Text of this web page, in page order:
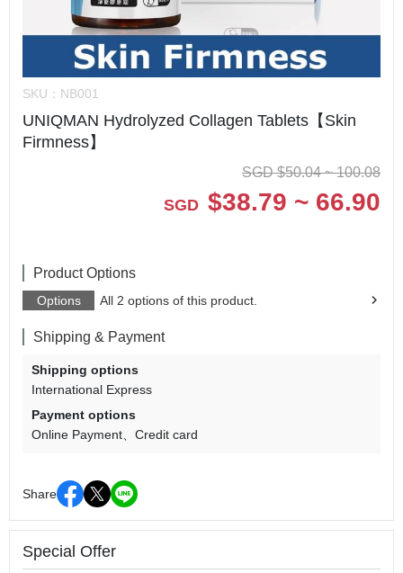
SKU： NB001
UNIQMAN Hydrolyzed Collagen Tablets【Skin
Firmness】
SGD $50.04 ~ 100.08
SGD $38.79 ~ 66.90
Product Options
Options All 2 options of this product.
Shipping & Payment
Shipping options
International Express
Payment options
Online Payment
Credit card
Share
Special Offer